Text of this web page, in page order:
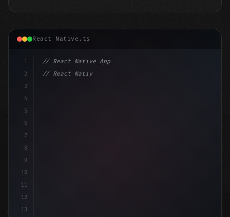
React Native.ts
1
2
3
4
5
6
7
8
9
10
11
12
13
// React Native App
// React Native vs Flutter in 2026: Which F...